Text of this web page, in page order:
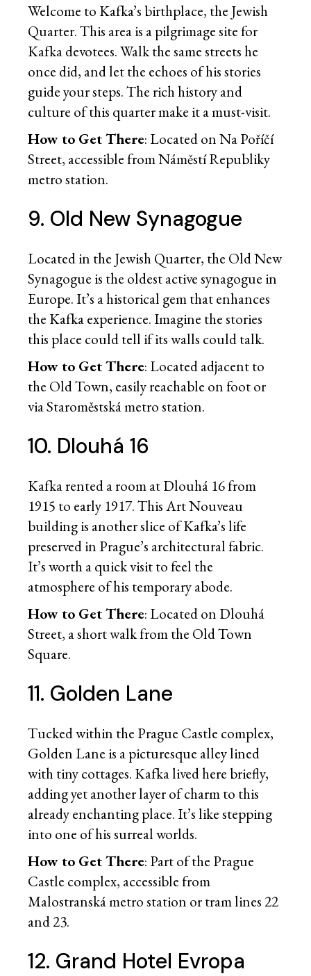
Welcome to Kafka’s birthplace, the Jewish
Quarter. This area is a pilgrimage site for
Kafka devotees. Walk the same streets he
once did, and let the echoes of his stories
guide your steps. The rich history and
culture of this quarter make it a must-visit.
How to Get There: Located on Na Poříčí
Street, accessible from Náměstí Republiky
metro station.
9. Old New Synagogue
Located in the Jewish Quarter, the Old New
Synagogue is the oldest active synagogue in
Europe. It’s a historical gem that enhances
the Kafka experience. Imagine the stories
this place could tell if its walls could talk.
How to Get There: Located adjacent to
the Old Town, easily reachable on foot or
via Staroměstská metro station.
10. Dlouhá 16
Kafka rented a room at Dlouhá 16 from
1915 to early 1917. This Art Nouveau
building is another slice of Kafka’s life
preserved in Prague’s architectural fabric.
It’s worth a quick visit to feel the
atmosphere of his temporary abode.
How to Get There: Located on Dlouhá
Street, a short walk from the Old Town
Square.
11. Golden Lane
Tucked within the Prague Castle complex,
Golden Lane is a picturesque alley lined
with tiny cottages. Kafka lived here briefly,
adding yet another layer of charm to this
already enchanting place. It’s like stepping
into one of his surreal worlds.
How to Get There: Part of the Prague
Castle complex, accessible from
Malostranská metro station or tram lines 22
and 23.
12. Grand Hotel Evropa